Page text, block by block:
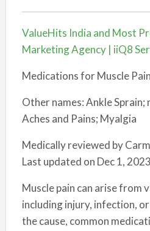
ValueHits India and Most
Marketing Agency | iiQ8
Medications for Muscle Pain
Other names: Ankle Sprain;
Aches and Pains; Myalgia
Medically reviewed by
Last updated on Dec 1,
Muscle pain can arise from
including injury, infection,
the cause, common